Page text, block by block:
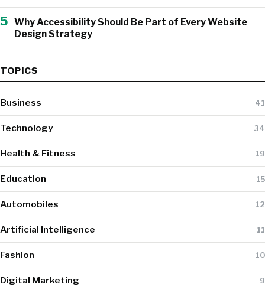
5 Why Accessibility Should Be Part of Every Website
Design Strategy
TOPICS
Business 41
Technology 34
Health & Fitness 19
Education 15
Automobiles 12
Artificial Intelligence 11
Fashion 10
Digital Marketing 9